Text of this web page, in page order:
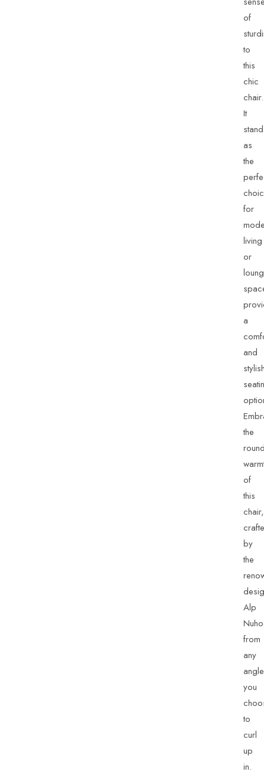
of
to
this
chic
chair.
It
as
the
for
living
or
a
and
the
of
this
chair,
by
the
Alp
from
any
angle
you
to
curl
up
in.